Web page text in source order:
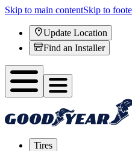
Skip to main contentSkip to
Update Location
Find an Installer
Tires